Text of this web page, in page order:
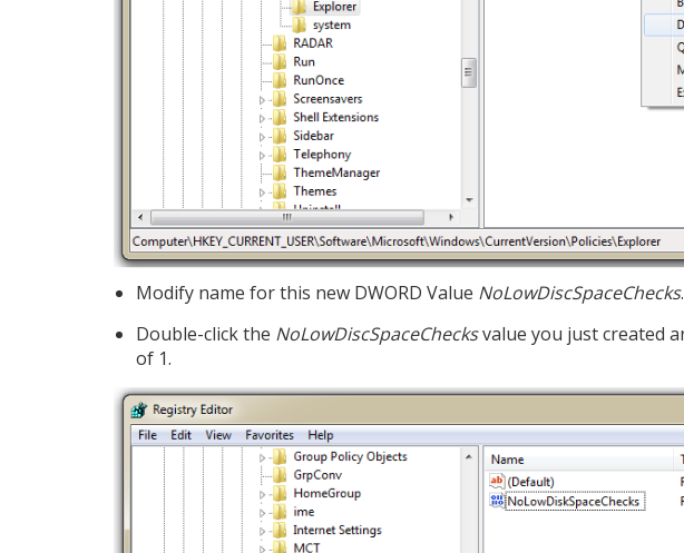
Modify name for this new DWORD Value NoLowDiscSpaceChecks.
Double-click the NoLowDiscSpaceChecksvalue you just created
of 1.